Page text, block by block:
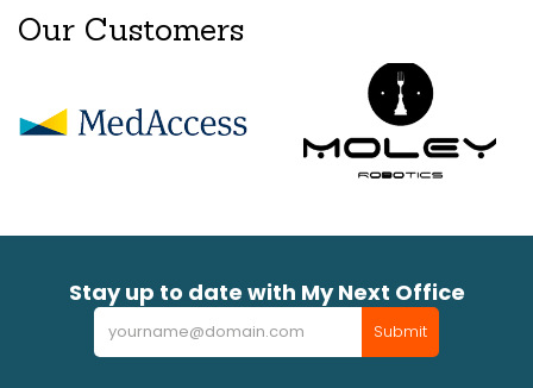
Our Customers
Stay up to date with My Next Office
Newsletter Submit